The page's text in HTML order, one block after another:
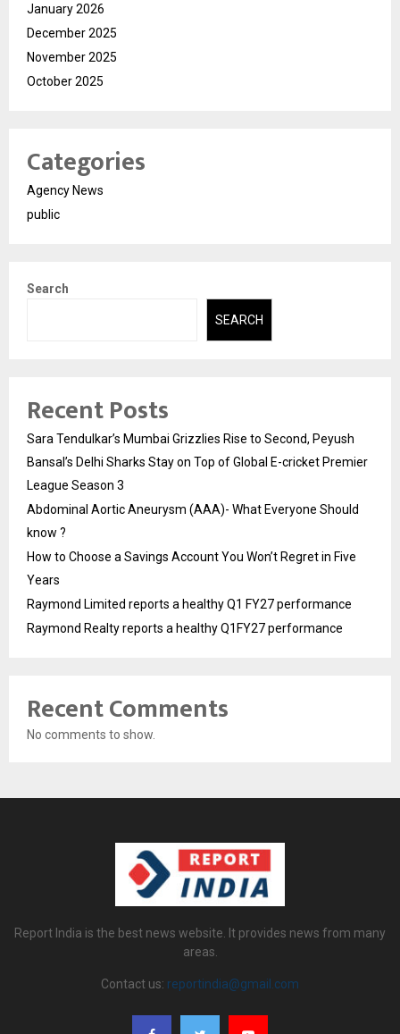
January 2026
December 2025
November 2025
October 2025
Categories
Agency News
public
Search
SEARCH
Recent Posts
Sara Tendulkar’s Mumbai Grizzlies Rise to Second, Peyush
Bansal’s Delhi Sharks Stay on Top of Global E-cricket Premier
League Season 3
Abdominal Aortic Aneurysm (AAA)- What Everyone Should
know ?
How to Choose a Savings Account You Won’t Regret in Five
Years
Raymond Limited reports a healthy Q1 FY27 performance
Raymond Realty reports a healthy Q1FY27 performance
Recent Comments
No comments to show.
Report India is the best news website. It provides news from many
areas.
Contact us: reportindia@gmail.com